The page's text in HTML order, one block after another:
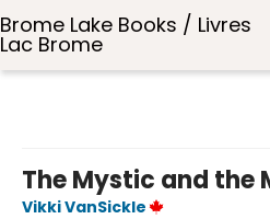
Brome Lake Books / Livres
Lac Brome
The Mystic and the
Vikki VanSickle